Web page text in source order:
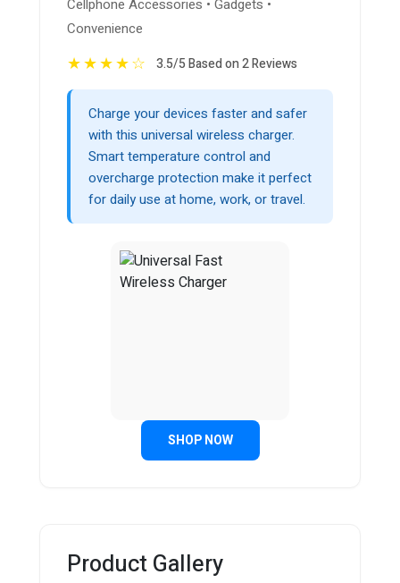
Cellphone Accessories • Gadgets •
Convenience
★★★★☆ 3.5/5 Based on 2 Reviews
Charge your devices faster and safer
with this universal wireless charger.
Smart temperature control and
overcharge protection make it perfect
for daily use at home, work, or travel.
SHOP NOW
Product Gallery